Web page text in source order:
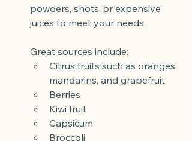
powders, shots, or expensive
juices to meet your needs.
Great sources include:
Citrus fruits such as oranges,
mandarins, and grapefruit
Berries
Kiwi fruit
Capsicum
Broccoli